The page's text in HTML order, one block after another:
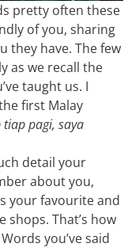
pretty often these
of you, sharing
they have. The few
as we recall the
taught us. I
first Malay
tiap pagi, saya
detail your
about you,
your favourite and
That’s how
you’ve said